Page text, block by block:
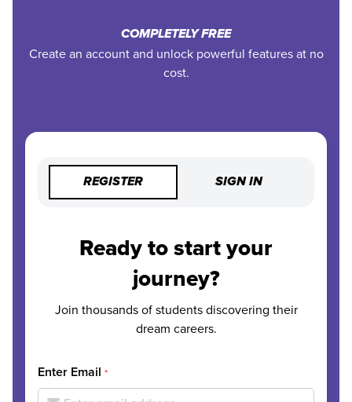
COMPLETELY FREE
Create an account and unlock powerful features at no
cost.
REGISTER SIGN IN
Ready to start your
journey?
Join thousands of students discovering their
dream careers.
Enter Email *